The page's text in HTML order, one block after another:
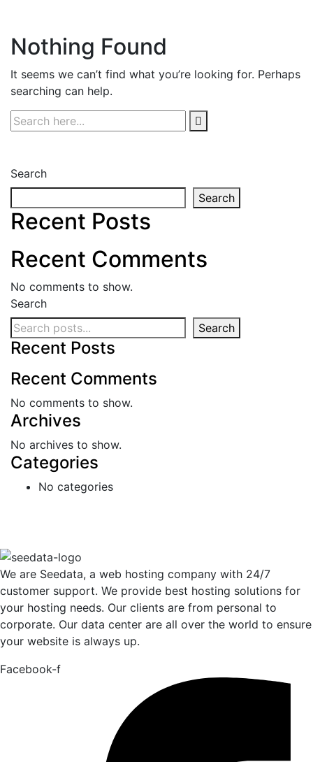
Nothing Found
It seems we can’t find what you’re looking for. Perhaps
searching can help.
Search
Search
Recent Posts
Recent Comments
No comments to show.
Search
Search
Recent Posts
Recent Comments
No comments to show.
Archives
No archives to show.
Categories
No categories
We are Seedata, a web hosting company with 24/7
customer support. We provide best hosting solutions for
your hosting needs. Our clients are from personal to
corporate. Our data center are all over the world to ensure
your website is always up.
Facebook-f